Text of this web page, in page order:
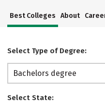
Best Colleges About
Select Type of Degree:
Bachelors degree
Select State: